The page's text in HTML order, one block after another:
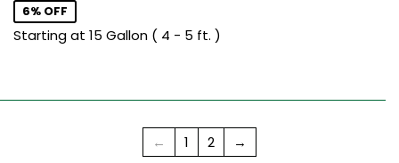
6% OFF
Starting at 15 Gallon ( 4 - 5 ft. )
← 1 2 →